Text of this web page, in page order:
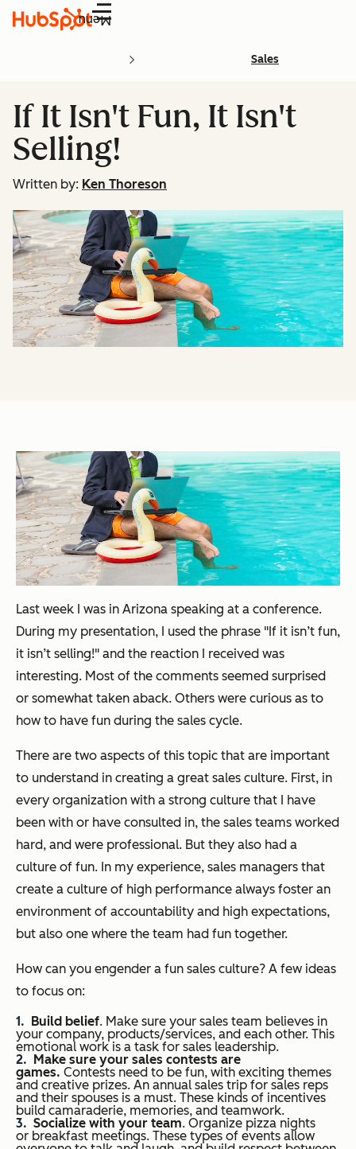
Menu
Sales
If It Isn't Fun, It Isn't
Selling!
Written by: Ken Thoreson
Last week I was in Arizona speaking at a conference.
During my presentation, I used the phrase "If it isn’t fun,
it isn’t selling!" and the reaction I received was
interesting. Most of the comments seemed surprised
or somewhat taken aback. Others were curious as to
how to have fun during the sales cycle.
There are two aspects of this topic that are important
to understand in creating a great sales culture. First, in
every organization with a strong culture that I have
been with or have consulted in, the sales teams worked
hard, and were professional. But they also had a
culture of fun. In my experience, sales managers that
create a culture of high performance always foster an
environment of accountability and high expectations,
but also one where the team had fun together.
How can you engender a fun sales culture? A few ideas
to focus on:
Build belief. Make sure your sales team believes in
your company, products/services, and each other. This
emotional work is a task for sales leadership.
Make sure your sales contests are
games. Contests need to be fun, with exciting themes
and creative prizes. An annual sales trip for sales reps
and their spouses is a must. These kinds of incentives
build camaraderie, memories, and teamwork.
Socialize with your team. Organize pizza nights
or breakfast meetings. These types of events allow